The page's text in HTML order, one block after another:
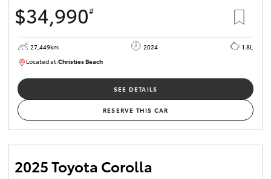
$34,990#
27,449km 2024
1.8L
Located at:Christies Beach
SEE DETAILS
RESERVE THIS CAR
2025 Toyota Corolla